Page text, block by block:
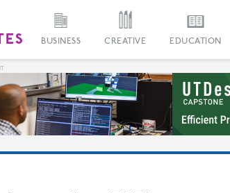
BUSINESS CREATIVE EDUCATION